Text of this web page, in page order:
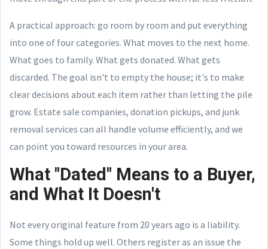
A practical approach: go room by room and put everything
into one of four categories. What moves to the next home.
What goes to family. What gets donated. What gets
discarded. The goal isn't to empty the house; it's to make
clear decisions about each item rather than letting the pile
grow. Estate sale companies, donation pickups, and junk
removal services can all handle volume efficiently, and we
can point you toward resources in your area.
What "Dated" Means to a Buyer,
and What It Doesn't
Not every original feature from 20 years ago is a liability.
Some things hold up well. Others register as an issue the